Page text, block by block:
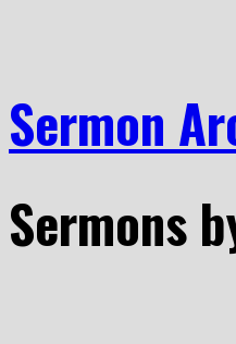
Sermon
Sermons